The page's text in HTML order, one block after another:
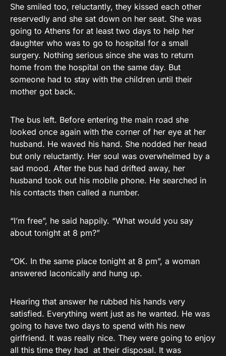
She smiled too, reluctantly, they kissed each other
reservedly and she sat down on her seat. She was
going to Athens for at least two days to help her
daughter who was to go to hospital for a small
surgery. Nothing serious since she was to return
home from the hospital on the same day. But
someone had to stay with the children until their
mother got back.
The bus left. Before entering the main road she
looked once again with the corner of her eye at her
husband. He waved his hand. She nodded her head
but only reluctantly. Her soul was overwhelmed by a
sad mood. After the bus had drifted away, her
husband took out his mobile phone. He searched in
his contacts then called a number.
“I’m free”, he said happily. “What would you say
about tonight at 8 pm?”
“OK. In the same place tonight at 8 pm”, a woman
answered laconically and hung up.
Hearing that answer he rubbed his hands very
satisfied. Everything went just as he wanted. He was
going to have two days to spend with his new
girlfriend. It was really nice. They were going to enjoy
all this time they had at their disposal. It was